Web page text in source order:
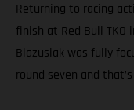
Returning to racing
finish at Red Bull TKO
Blazusiak was fully
round seven and